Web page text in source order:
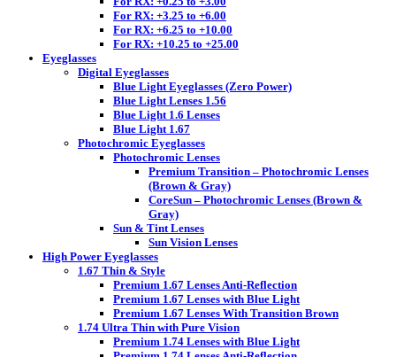
For RX: +3.25 to +6.00
For RX: +6.25 to +10.00
For RX: +10.25 to +25.00
Eyeglasses
Digital Eyeglasses
Blue Light Eyeglasses (Zero Power)
Blue Light Lenses 1.56
Blue Light 1.6 Lenses
Blue Light 1.67
Photochromic Eyeglasses
Photochromic Lenses
Premium Transition – Photochromic Lenses
(Brown & Gray)
CoreSun – Photochromic Lenses (Brown &
Gray)
Sun & Tint Lenses
Sun Vision Lenses
High Power Eyeglasses
1.67 Thin & Style
Premium 1.67 Lenses Anti-Reflection
Premium 1.67 Lenses with Blue Light
Premium 1.67 Lenses With Transition Brown
1.74 Ultra Thin with Pure Vision
Premium 1.74 Lenses with Blue Light